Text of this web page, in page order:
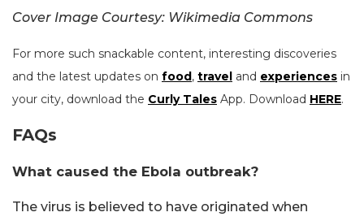
Cover Image Courtesy: Wikimedia Commons
For more such snackable content, interesting discoveries
and the latest updates on food, travel and experiences in
your city, download the Curly Tales App. Download HERE.
FAQs
What caused the Ebola outbreak?
The virus is believed to have originated when